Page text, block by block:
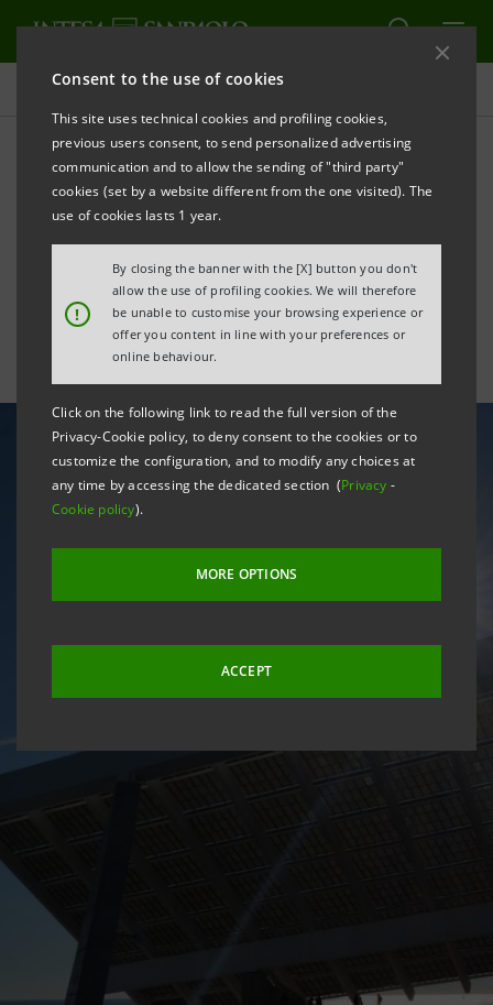
Consent to the use of cookies
This site uses technical cookies and profiling cookies,
previous users consent, to send personalized advertising
communication and to allow the sending of "third party"
cookies (set by a website different from the one visited). The
use of cookies lasts 1 year.
!
By closing the banner with the [X] button you don't
allow the use of profiling cookies. We will therefore
be unable to customise your browsing experience or
offer you content in line with your preferences or
online behaviour.
Click on the following link to read the full version of the
Privacy-Cookie policy, to deny consent to the cookies or to
customize the configuration, and to modify any choices at
any time by accessing the dedicated section (Privacy -
Cookie policy).
MORE OPTIONS
ACCEPT
All news
Intesa Sanpaolo increases
use of renewable energy,
reducing own emissions